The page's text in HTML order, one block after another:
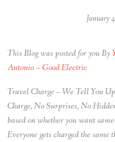
January
This Blog was posted for you By
Antonio – Good Electric
Travel Charge – We Tell You
Charge, No Surprises, No
based on whether you want
Everyone gets charged the